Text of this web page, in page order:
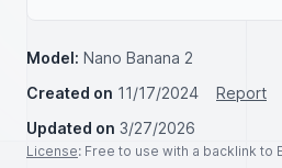
Model: Nano Banana 2
Created on 11/17/2024
Report
Updated on 3/27/2026
License: Free to use with a backlink to